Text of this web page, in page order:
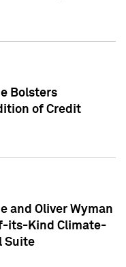
Bolsters
of Credit
and Oliver Wyman
its-Kind Climate-
Suite